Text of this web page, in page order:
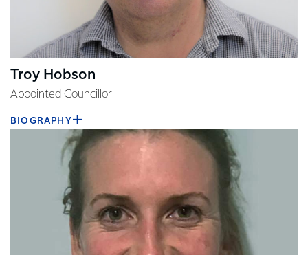
Troy Hobson
Appointed Councillor
BIOGRAPHY